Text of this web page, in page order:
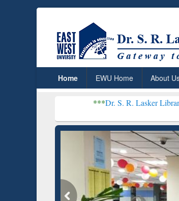
Home EWU Home About
Dr. S. R. Lasker Library received